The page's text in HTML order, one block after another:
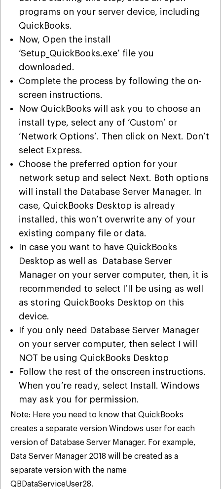
programs on your server device, including
QuickBooks.
Now, Open the install
‘Setup_QuickBooks.exe’ file you
downloaded.
Complete the process by following the on-
screen instructions.
Now QuickBooks will ask you to choose an
install type, select any of ‘Custom’ or
‘Network Options’. Then click on Next. Don’t
select Express.
Choose the preferred option for your
network setup and select Next. Both options
will install the Database Server Manager. In
case, QuickBooks Desktop is already
installed, this won’t overwrite any of your
existing company file or data.
In case you want to have QuickBooks
Desktop as well as Database Server
Manager on your server computer, then, it is
recommended to select I’ll be using as well
as storing QuickBooks Desktop on this
device.
If you only need Database Server Manager
on your server computer, then select I will
NOT be using QuickBooks Desktop
Follow the rest of the onscreen instructions.
When you’re ready, select Install. Windows
may ask you for permission.
Note: Here you need to know that QuickBooks
creates a separate version Windows user for each
version of Database Server Manager. For example,
Data Server Manager 2018 will be created as a
separate version with the name
QBDataServiceUser28.